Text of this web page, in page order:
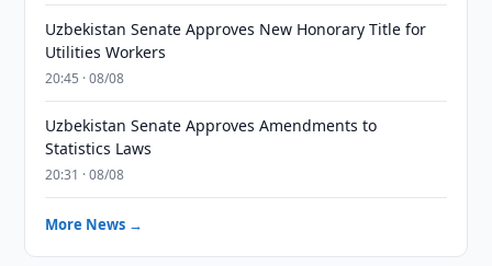
Uzbekistan Senate Approves New Honorary Title for
Utilities Workers
20:45 · 08/08
Uzbekistan Senate Approves Amendments to
Statistics Laws
20:31 · 08/08
More News →